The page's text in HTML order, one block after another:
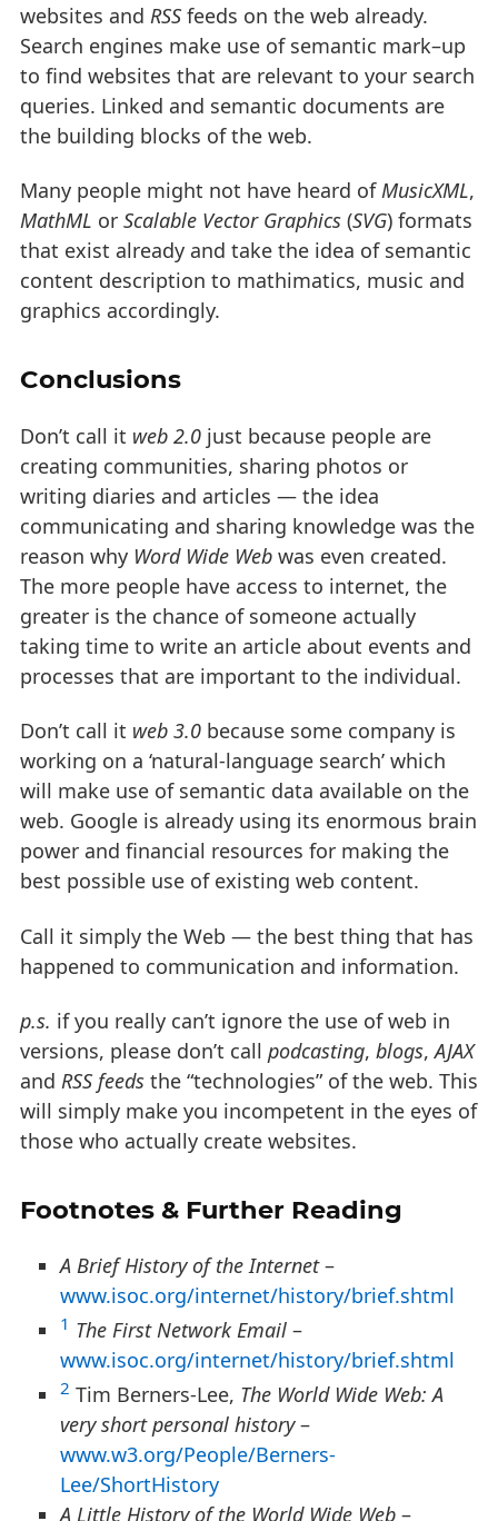
websites and RSS feeds on the web already.
Search engines make use of semantic mark–up
to find websites that are relevant to your search
queries. Linked and semantic documents are
the building blocks of the web.
Many people might not have heard ofMusicXML,
MathML or Scalable Vector Graphics (SVG) formats
that exist already and take the idea of semantic
content description to mathimatics, music and
graphics accordingly.
Conclusions
Don’t call it web 2.0 just because people are
creating communities, sharing photos or
writing diaries and articles — the idea
communicating and sharing knowledge was the
reason why Word Wide Web was even created.
The more people have access to internet, the
greater is the chance of someone actually
taking time to write an article about events and
processes that are important to the individual.
Don’t call it web 3.0 because some company is
working on a ‘natural-language search’ which
will make use of semantic data available on the
web. Google is already using its enormous brain
power and financial resources for making the
best possible use of existing web content.
Call it simply the Web — the best thing that has
happened to communication and information.
p.s. if you really can’t ignore the use of web in
versions, please don’t call podcasting, blogs,AJAX
and RSS feeds the “technologies” of the web. This
will simply make you incompetent in the eyes of
those who actually create websites.
Footnotes & Further Reading
A Brief History of the Internet–
www.isoc.org/internet/history/brief.shtml
1 The First Network Email –
www.isoc.org/internet/history/brief.shtml
2 Tim Berners-Lee, The World Wide Web: A
very short personal history–
www.w3.org/People/Berners-
Lee/ShortHistory
A Little History of the World Wide Web –